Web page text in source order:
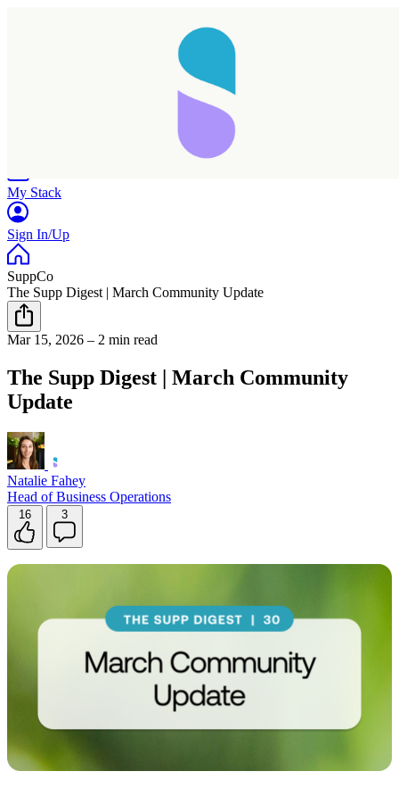
My Stack
Sign In/Up
SuppCo
The Supp Digest | March Community Update
Mar 15, 2026 – 2 min read
The Supp Digest | March Community
Update
Natalie Fahey
Head of Business Operations
16 3